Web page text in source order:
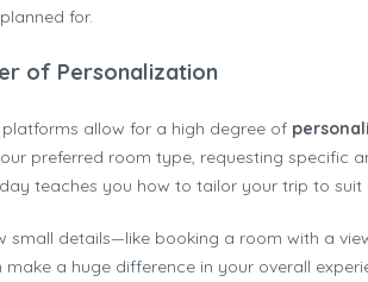
for.
of Personalization
platforms allow for a high degree of
preferred room type, requesting specific
teaches you how to tailor your trip to suit
small details—like booking a room with a
a huge difference in your overall